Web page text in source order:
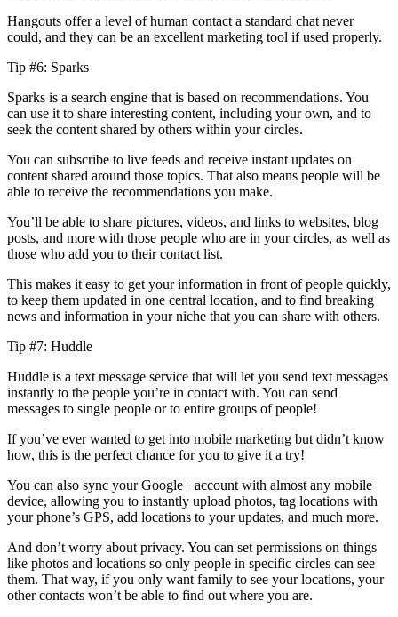
Hangouts offer a level of human contact a standard chat never
could, and they can be an excellent marketing tool if used properly.
Tip #6: Sparks
Sparks is a search engine that is based on recommendations. You
can use it to share interesting content, including your own, and to
seek the content shared by others within your circles.
You can subscribe to live feeds and receive instant updates on
content shared around those topics. That also means people will be
able to receive the recommendations you make.
You’ll be able to share pictures, videos, and links to websites, blog
posts, and more with those people who are in your circles, as well as
those who add you to their contact list.
This makes it easy to get your information in front of people quickly,
to keep them updated in one central location, and to find breaking
news and information in your niche that you can share with others.
Tip #7: Huddle
Huddle is a text message service that will let you send text messages
instantly to the people you’re in contact with. You can send
messages to single people or to entire groups of people!
If you’ve ever wanted to get into mobile marketing but didn’t know
how, this is the perfect chance for you to give it a try!
You can also sync your Google+ account with almost any mobile
device, allowing you to instantly upload photos, tag locations with
your phone’s GPS, add locations to your updates, and much more.
And don’t worry about privacy. You can set permissions on things
like photos and locations so only people in specific circles can see
them. That way, if you only want family to see your locations, your
other contacts won’t be able to find out where you are.